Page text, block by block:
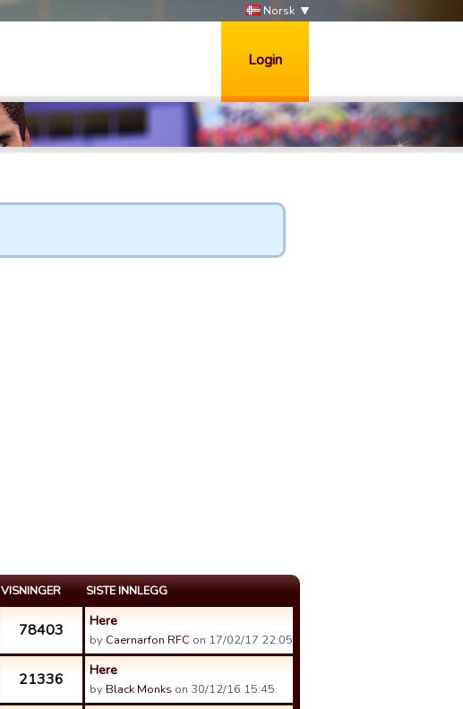
Norsk
Login
VISNINGER SISTE INNLEGG
78403 Here
by Caernarfon RFC on 17/02/17 22:05.
21336 Here
byBlack Monks on 30/12/16 15:45.